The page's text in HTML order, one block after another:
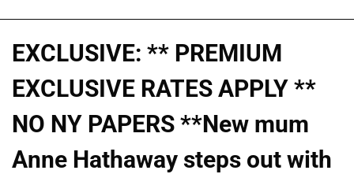
EXCLUSIVE: ** PREMIUM
EXCLUSIVE RATES APPLY **
NO NY PAPERS **New mum
Anne Hathaway steps out with